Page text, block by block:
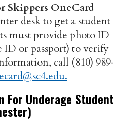
Skippers OneCard
desk to get a
must provide photo ID
ID or passport) to verify
call (810)
For Underage